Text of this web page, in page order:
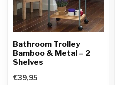
Bathroom Trolley
Bamboo & Metal – 2
Shelves
€39,95